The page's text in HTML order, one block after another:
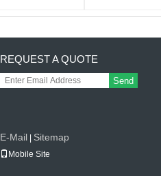
REQUEST A QUOTE
Send
E-Mail Sitemap
Mobile Site